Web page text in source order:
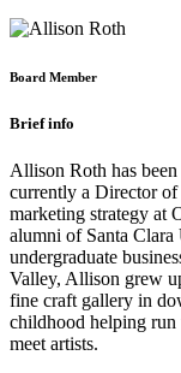
Board Member
Brief info
Allison Roth has
currently a Director of
marketing strategy at
alumni of Santa
undergraduate
Valley, Allison grew
fine craft gallery in
childhood helping
meet artists.